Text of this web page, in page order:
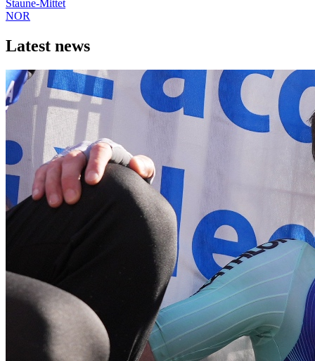
Staune-Mittet
NOR
Latest news